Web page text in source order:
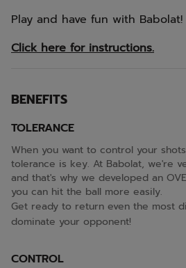
Play and have fun with Babolat!
Click here for instructions.
BENEFITS
TOLERANCE
When you want to control your
tolerance is key. At Babolat, we're
and that's why we developed an
you can hit the ball more easily.
Get ready to return even the most
dominate your opponent!
CONTROL